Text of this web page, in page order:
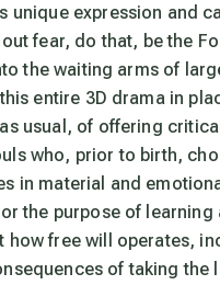
unique expression and
fear, do that, bethe
the waiting arms of
entire 3D drama in
usual, of offering
who, prior to birth,
in material and
the purpose of learning
how free will operates,
of taking the